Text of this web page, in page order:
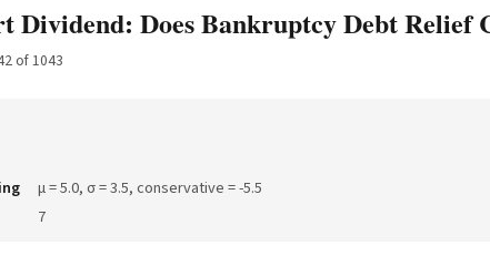
Dividend: Does Bankruptcy Debt Relief
of1043
μ =5.0, σ =3.5, conservative =-5.5
7